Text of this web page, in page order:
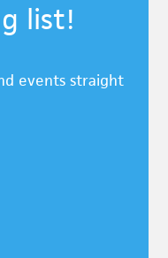
list!
events straight